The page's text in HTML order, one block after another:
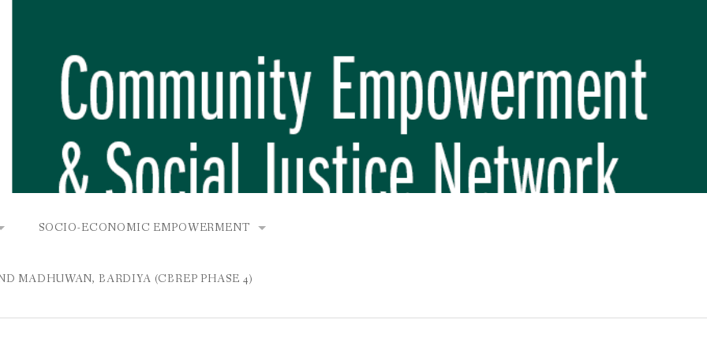
AND BUNGAMATI
SOCIO-ECONOMIC EMPOWERMENT
COMMUNITY-BASED RENEWABLE ENERGY PROJECT (CBREP) INITIATIVE
PROJECT, DHIRANG, RAKSIRANG, MAKWANPUR (CBREP PHASE 3)
MADHUWAN, BARDIYA (CBREP PHASE 4)